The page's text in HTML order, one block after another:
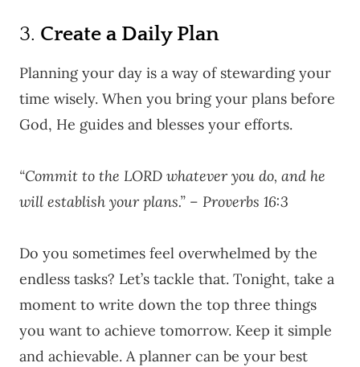
3. Create a Daily Plan
Planning your day is a way of stewarding your
time wisely. When you bring your plans before
God, He guides and blesses your efforts.
“Commit to the LORD whatever you do, and he
will establish your plans.” – Proverbs 16:3
Do you sometimes feel overwhelmed by the
endless tasks? Let’s tackle that. Tonight, take a
moment to write down the top three things
you want to achieve tomorrow. Keep it simple
and achievable. A planner can be your best